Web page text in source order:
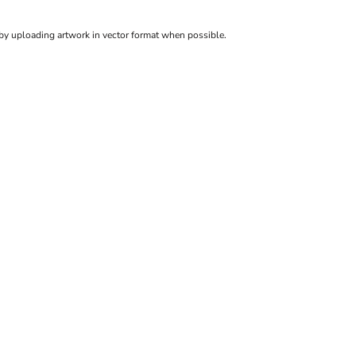
uploading artwork in vector format when possible.